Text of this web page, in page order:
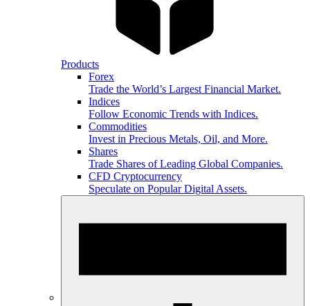
Products
Forex
Trade the World’s Largest Financial Market.
Indices
Follow Economic Trends with Indices.
Commodities
Invest in Precious Metals, Oil, and More.
Shares
Trade Shares of Leading Global Companies.
CFD Cryptocurrency
Speculate on Popular Digital Assets.